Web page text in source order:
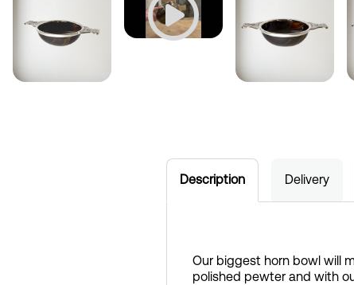
Description Delivery
Our biggest horn bowl will
polished pewter and with